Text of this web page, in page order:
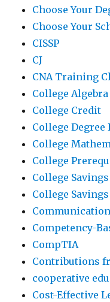
Choose Your
Choose Your
CISSP
CJ
CNA Training
College Algebra
College Credit
College
College
College
College Savings
College
Competency-
CompTIA
Contributions
cooperative
Cost-Effective